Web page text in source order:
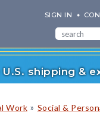
SIGN IN
shipping &
Work » Social &